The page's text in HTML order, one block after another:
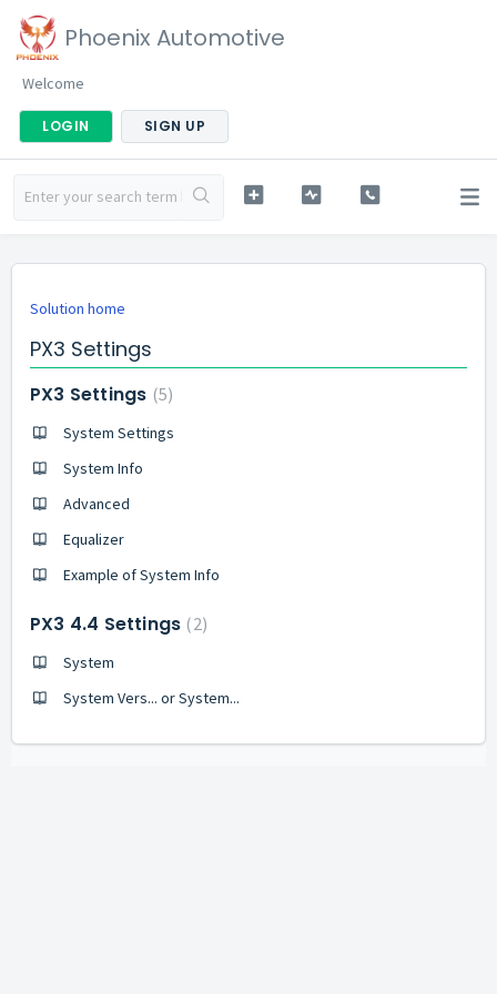
Phoenix Automotive
Welcome
LOGIN SIGN UP
Solution home
PX3 Settings
PX3 Settings 5
System Settings
System Info
Advanced
Equalizer
Example of System Info
PX3 4.4 Settings 2
System
System Vers... or System...